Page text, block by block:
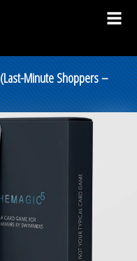
Minute Shoppers –